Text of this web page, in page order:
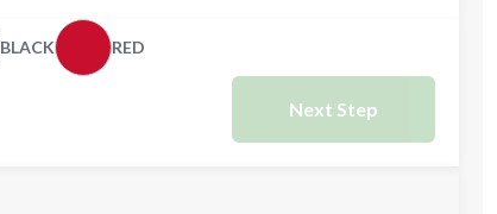
BLACK RED
Next Step